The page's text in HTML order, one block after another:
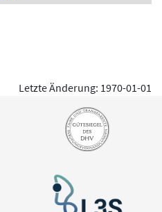
Letzte Änderung: 1970-01-01